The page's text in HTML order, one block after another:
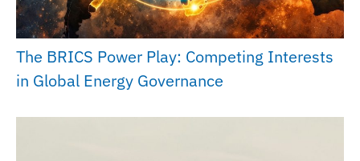
The BRICS Power Play: Competing Interests
in Global Energy Governance